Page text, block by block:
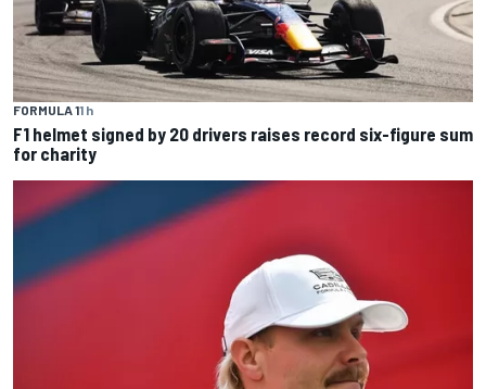
FORMULA 11 h
F1 helmet signed by 20 drivers raises record six-figure sum
for charity